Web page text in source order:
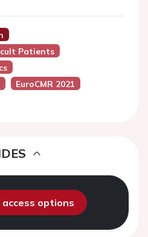
Patients
EuroCMR 2021
access options